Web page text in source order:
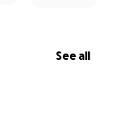
See all